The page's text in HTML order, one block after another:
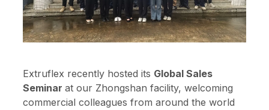
Extruflex recently hosted its Global Sales
Seminar at our Zhongshan facility, welcoming
commercial colleagues from around the world